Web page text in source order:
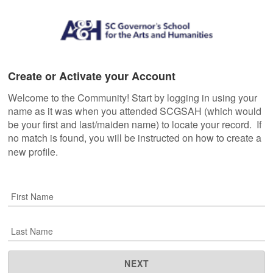
Create or Activate your Account
Welcome to the Community! Start by logging in using your
name as it was when you attended SCGSAH (which would
be your first and last/maiden name) to locate your record. If
no match is found, you will be instructed on how to create a
new profile.
First Name
Last Name
NEXT